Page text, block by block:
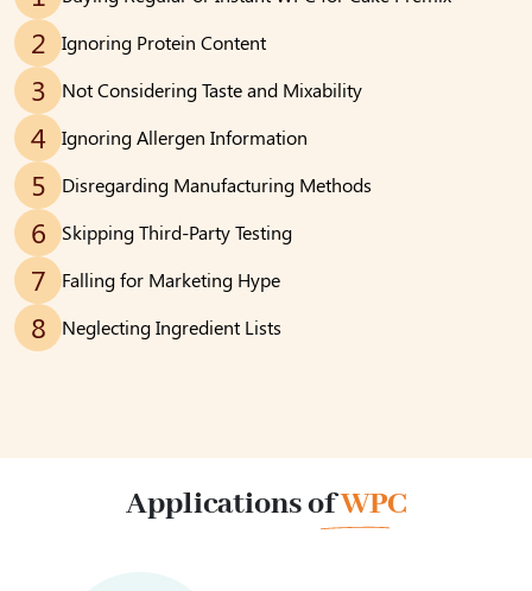
2 Ignoring Protein Content
3 Not Considering Taste and Mixability
4 Ignoring Allergen Information
5 Disregarding Manufacturing Methods
6 Skipping Third-Party Testing
7 Falling for Marketing Hype
8 Neglecting Ingredient Lists
Applications ofWPC